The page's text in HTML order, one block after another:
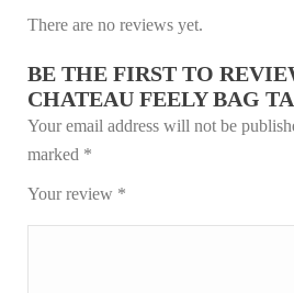
There are no reviews yet.
BE THE FIRST TO
CHATEAU FEELY BAG
Your email address will not be
marked *
Your review *